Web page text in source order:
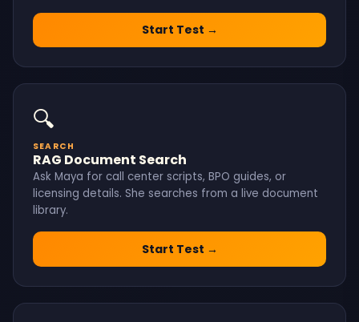
Start Test →
🔍
SEARCH
RAG Document Search
Ask Maya for call center scripts, BPO guides, or
licensing details. She searches from a live document
library.
Start Test →